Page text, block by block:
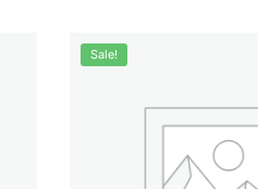
Sale!